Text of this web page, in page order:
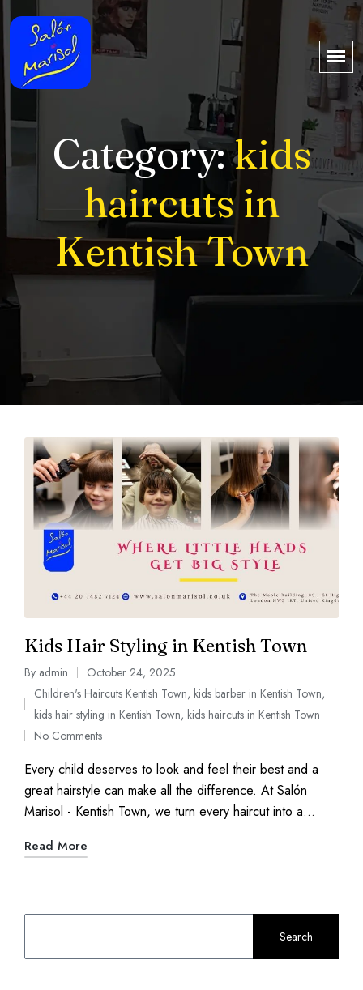
Category:kids
haircuts in
Kentish Town
Kids Hair Styling in Kentish Town
By admin
October 24, 2025
Children's Haircuts Kentish Town, kids barber in Kentish Town,
kids hair styling in Kentish Town, kids haircuts in Kentish Town
No Comments
Every child deserves to look and feel their best and a
great hairstyle can make all the difference. At Salón
Marisol - Kentish Town, we turn every haircut into a…
Read More
Search